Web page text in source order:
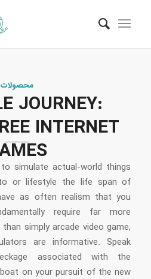
محصولات
JOURNEY:
INTERNET
simulate actual-world things
or lifestyle the life span of
as often realism that you
require far more
simply arcade video game,
are informative. Speak
associated with the
on your pursuit of the new